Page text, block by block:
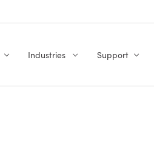
Industries Support